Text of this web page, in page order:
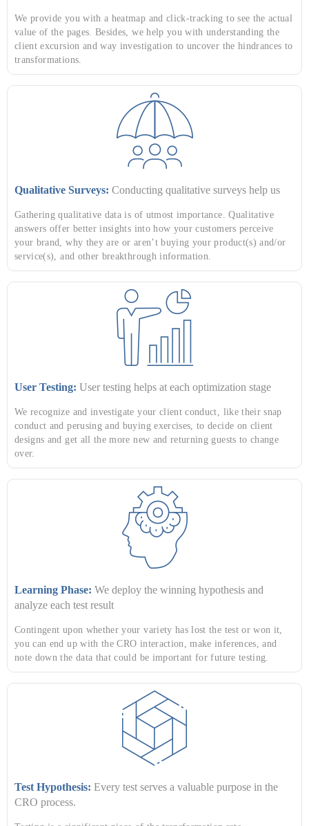
We provide you with a heatmap and click-tracking to see the actual
value of the pages. Besides, we help you with understanding the
client excursion and way investigation to uncover the hindrances to
transformations.
Qualitative Surveys: Conducting qualitative surveys help us
Gathering qualitative data is of utmost importance. Qualitative
answers offer better insights into how your customers perceive
your brand, why they are or aren’t buying your product(s) and/or
service(s), and other breakthrough information.
User Testing: User testing helps at each optimization stage
We recognize and investigate your client conduct, like their snap
conduct and perusing and buying exercises, to decide on client
designs and get all the more new and returning guests to change
over.
Learning Phase: We deploy the winning hypothesis and
analyze each test result
Contingent upon whether your variety has lost the test or won it,
you can end up with the CRO interaction, make inferences, and
note down the data that could be important for future testing.
Test Hypothesis: Every test serves a valuable purpose in the
CRO process.